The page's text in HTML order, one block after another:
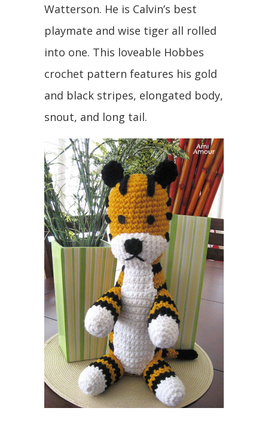
Watterson. He is Calvin’s best
playmate and wise tiger all rolled
into one. This loveable Hobbes
crochet pattern features his gold
and black stripes, elongated body,
snout, and long tail.